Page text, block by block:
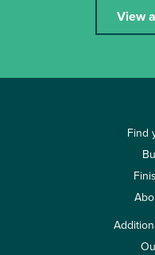
View
Find